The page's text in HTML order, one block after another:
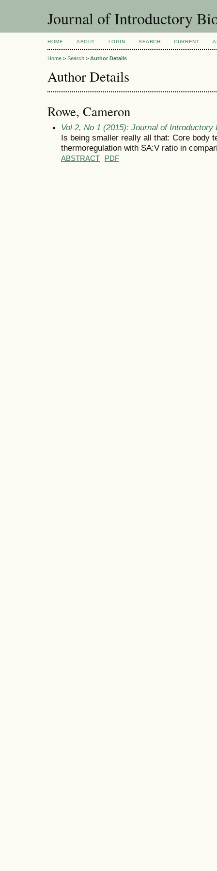
Journal of Introductory
HOME ABOUT LOGIN SEARCH CURRENT
Home > Search > Author Details
Author Details
Rowe, Cameron
Vol 2, No 1 (2015): Journal of
Is being smaller really all that: Core body
thermoregulation with SA:V ratio in
ABSTRACT PDF